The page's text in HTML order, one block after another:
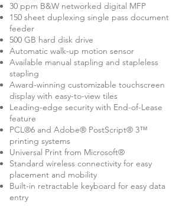
30 ppm B&W networked digital MFP
150 sheet duplexing single pass document
feeder
500 GB hard disk drive
Automatic walk-up motion sensor
Available manual stapling and stapleless
stapling
Award-winning customizable touchscreen
display with easy-to-view tiles
Leading-edge security with End-of-Lease
feature
PCL®6 and Adobe® PostScript® 3™
printing systems
Universal Print from Microsoft®
Standard wireless connectivity for easy
placement and mobility
Built-in retractable keyboard for easy data
entry